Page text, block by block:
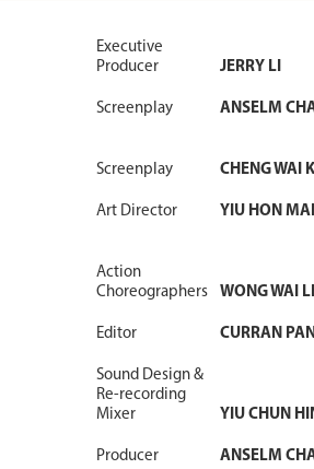
Executive
Producer
JERRY LI
Screenplay ANSELM
Screenplay CHENG WAI
Art Director YIU HON
Action
Choreographers
WONG WAI
Editor CURRAN
Sound Design &
Re-recording
Mixer
YIU CHUN
Producer ANSELM